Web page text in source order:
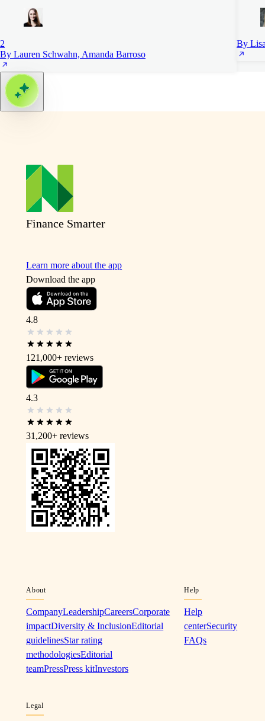
2
By Lauren Schwahn, Amanda Barroso
By
Finance Smarter
Learn more about the app
Download the app
4.8
121,000+ reviews
4.3
31,200+ reviews
About
CompanyLeadershipCareersCorporate
impactDiversity & InclusionEditorial
guidelinesStar rating
methodologiesEditorial
teamPressPress kitInvestors
Help
Help
centerSecurity
FAQs
Legal